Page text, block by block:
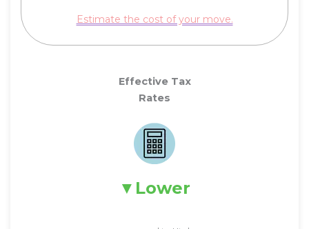
Estimate the cost of your move.
Effective Tax
Rates
Lower